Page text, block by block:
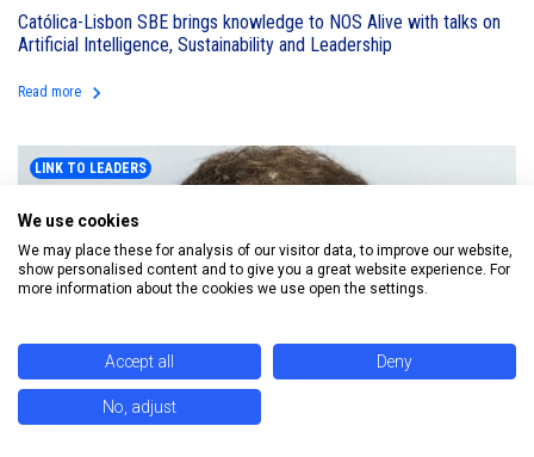
Católica-Lisbon SBE brings knowledge to NOS Alive with talks on
Artificial Intelligence, Sustainability and Leadership
Read more keyboard_arrow_right
LINK TO LEADERS
We use cookies
We may place these for analysis of our visitor data, to improve our website,
show personalised content and to give you a great website experience. For
more information about the cookies we use open the settings.
Accept all Deny
No, adjust